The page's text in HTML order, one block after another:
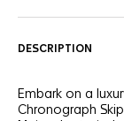
DESCRIPTION
Embark on a
Chronograph